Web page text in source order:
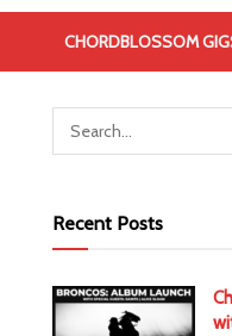
CHORDBLOSSOM
Recent Posts